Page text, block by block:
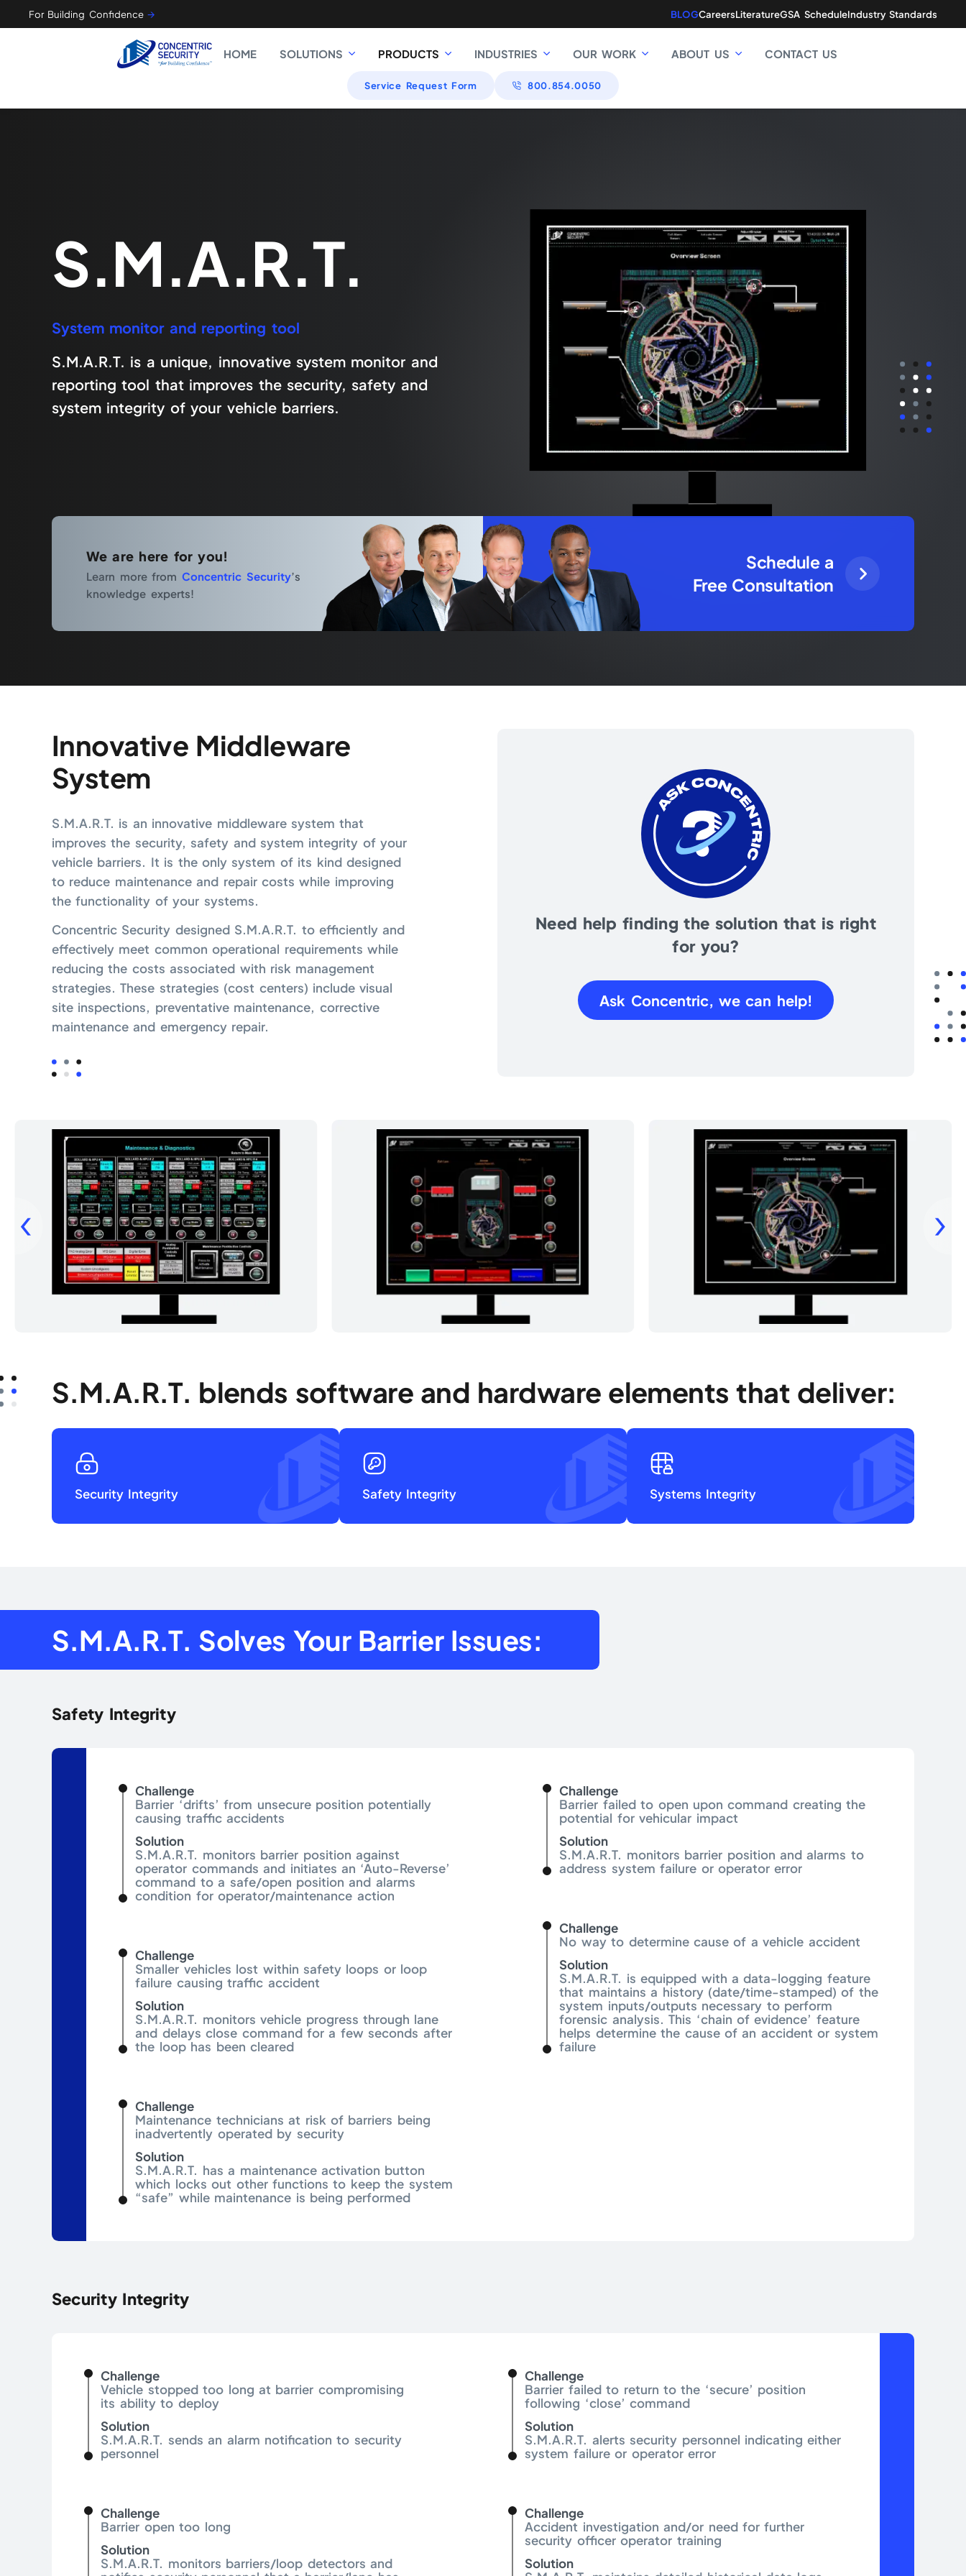
For Building Confidence🡪 BLOGCareersLiteratureGSA ScheduleIndustry Standards
HOME SOLUTIONS PRODUCTS INDUSTRIES OUR WORK ABOUT US CONTACT US
Service Request Form 800.854.0050
S.M.A.R.T.
System monitor and reporting tool
S.M.A.R.T. is a unique, innovative system monitor and
reporting tool that improves the security, safety and
system integrity of your vehicle barriers.
We are here for you!
Learn more from Concentric Security’s
knowledge experts!
Schedule a
Free Consultation
Innovative Middleware
System
S.M.A.R.T. is an innovative middleware system that
improves the security, safety and system integrity of your
vehicle barriers. It is the only system of its kind designed
to reduce maintenance and repair costs while improving
the functionality of your systems.
Concentric Security designed S.M.A.R.T. to efficiently and
effectively meet common operational requirements while
reducing the costs associated with risk management
strategies. These strategies (cost centers) include visual
site inspections, preventative maintenance, corrective
maintenance and emergency repair.
Need help finding the solution that is right
for you?
Ask Concentric, we can help!
S.M.A.R.T. blends software and hardware elements that deliver:
Security Integrity Safety Integrity Systems Integrity
S.M.A.R.T. Solves Your Barrier Issues:
Safety Integrity
Challenge
Barrier ‘drifts’ from unsecure position potentially
causing traffic accidents
Solution
S.M.A.R.T. monitors barrier position against
operator commands and initiates an ‘Auto-Reverse’
command to a safe/open position and alarms
condition for operator/maintenance action
Challenge
Smaller vehicles lost within safety loops or loop
failure causing traffic accident
Solution
S.M.A.R.T. monitors vehicle progress through lane
and delays close command for a few seconds after
the loop has been cleared
Challenge
Maintenance technicians at risk of barriers being
inadvertently operated by security
Solution
S.M.A.R.T. has a maintenance activation button
which locks out other functions to keep the system
“safe” while maintenance is being performed
Challenge
Barrier failed to open upon command creating the
potential for vehicular impact
Solution
S.M.A.R.T. monitors barrier position and alarms to
address system failure or operator error
Challenge
No way to determine cause of a vehicle accident
Solution
S.M.A.R.T. is equipped with a data-logging feature
that maintains a history (date/time-stamped) of the
system inputs/outputs necessary to perform
forensic analysis. This ‘chain of evidence’ feature
helps determine the cause of an accident or system
failure
Security Integrity
Challenge
Vehicle stopped too long at barrier compromising
its ability to deploy
Solution
S.M.A.R.T. sends an alarm notification to security
personnel
Challenge
Barrier open too long
Solution
S.M.A.R.T. monitors barriers/loop detectors and
Challenge
Barrier failed to return to the ‘secure’ position
following ‘close’ command
Solution
S.M.A.R.T. alerts security personnel indicating either
system failure or operator error
Challenge
Accident investigation and/or need for further
security officer operator training
Solution